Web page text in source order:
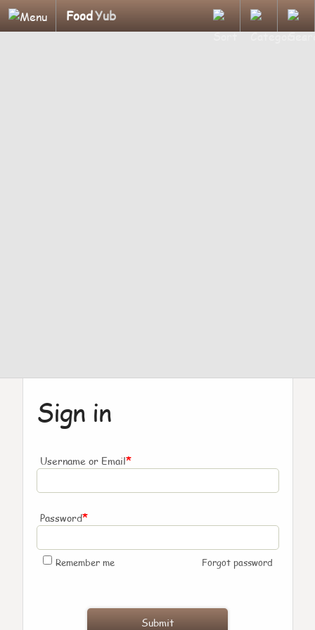
FoodYub
Sign in
Username or Email*
Password*
Remember me Forgot password